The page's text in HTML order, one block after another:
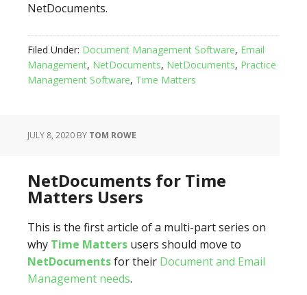
NetDocuments.
Filed Under: Document Management Software, Email
Management, NetDocuments, NetDocuments, Practice
Management Software, Time Matters
JULY 8, 2020 BY TOM ROWE
NetDocuments for Time
Matters Users
This is the first article of a multi-part series on
why Time Matters users should move to
NetDocumentsfor their Document and Email
Management needs.